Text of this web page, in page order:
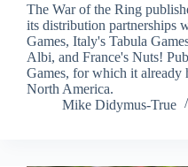
The War of the Ring
its distribution partnerships
Games, Italy's Tabula
Albi, and France's Nuts!
Games, for which it already
North America.
Mike Didymus-True